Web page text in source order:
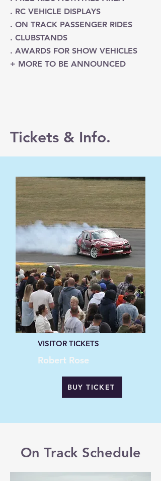
. RC VEHICLE DISPLAYS
. ON TRACK PASSENGER RIDES
. CLUBSTANDS
. AWARDS FOR SHOW VEHICLES
+ MORE TO BE ANNOUNCED
Tickets & Info.
VISITOR TICKETS
Robert Rose
BUY TICKET
On Track Schedule